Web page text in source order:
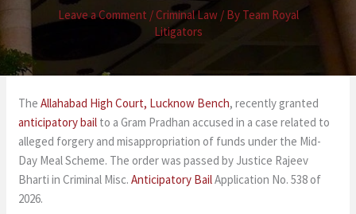
Leave a Comment /Criminal Law/ By Team Royal
Litigators
TheAllahabad High Court, Lucknow Bench, recently granted
anticipatory bail to a Gram Pradhan accused in a case related to
alleged forgery and misappropriation of funds under the Mid-
Day Meal Scheme. The order was passed by Justice Rajeev
Bharti in Criminal Misc.Anticipatory BailApplication No. 538 of
2026.